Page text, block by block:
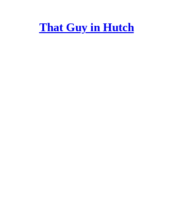
That Guy in Hutch